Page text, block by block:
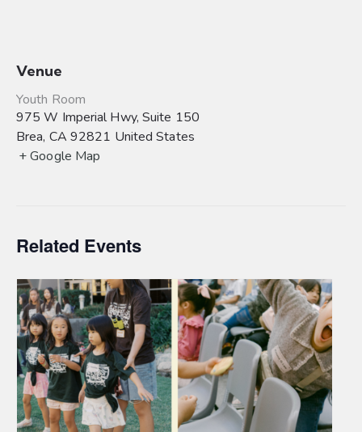
Venue
Youth Room
975 W Imperial Hwy, Suite 150
Brea, CA 92821 United States
+ Google Map
Related Events